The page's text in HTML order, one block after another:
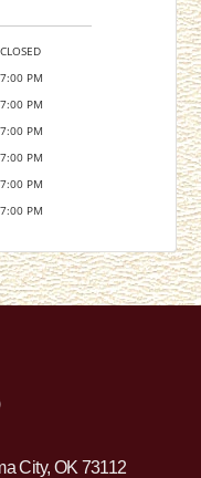
CLOSED
7:00 PM
7:00 PM
7:00 PM
7:00 PM
7:00 PM
7:00 PM
City, OK 73112